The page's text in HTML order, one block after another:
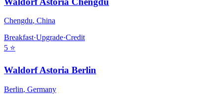
Chengdu, China
Breakfast·Upgrade·Credit
5 ⭐
Waldorf Astoria Berlin
Berlin, Germany